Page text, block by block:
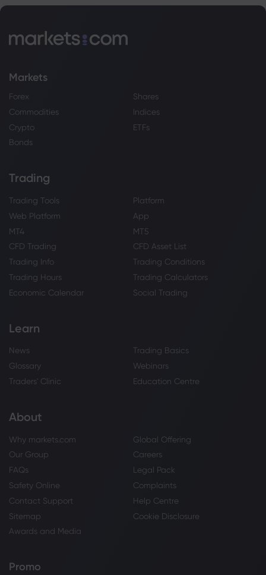
Markets
Forex
Shares
Commodities
Indices
Crypto
ETFs
Bonds
Trading
Trading Tools
Platform
Web Platform
App
MT4
MT5
CFD Trading
CFD Asset List
Trading Info
Trading Conditions
Trading Hours
Trading Calculators
Economic Calendar
Social Trading
Learn
News
Trading Basics
Glossary
Webinars
Traders' Clinic
Education Centre
About
Why markets.com
Global Offering
Our Group
Careers
FAQs
Legal Pack
Safety Online
Complaints
Contact Support
Help Centre
Sitemap
Cookie Disclosure
Awards and Media
Promo